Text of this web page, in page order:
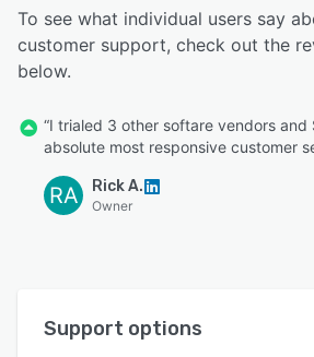
To see what individual users say
customer support, check out the
below.
“I trialed 3 other softare vendors and
absolute most responsive customer
RA Rick A.
Owner
Support options